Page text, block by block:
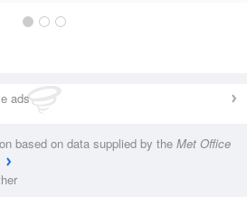
ads
based on data supplied by the Met Office